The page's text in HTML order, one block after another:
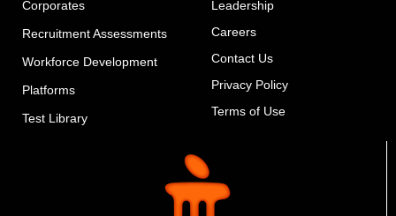
Corporates
Recruitment Assessments
Workforce Development
Platforms
Test Library
Leadership
Careers
Contact Us
Privacy Policy
Terms of Use